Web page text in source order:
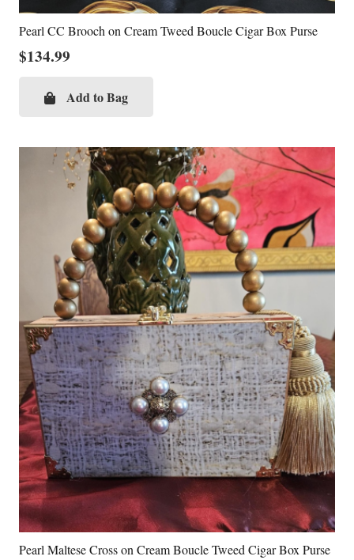
Pearl CC Brooch on Cream Tweed Boucle Cigar Box Purse
$134.99
Add to Bag
Pearl Maltese Cross on Cream Boucle Tweed Cigar Box Purse